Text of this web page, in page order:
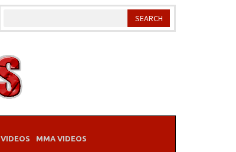
VIDEOS MMA VIDEOS